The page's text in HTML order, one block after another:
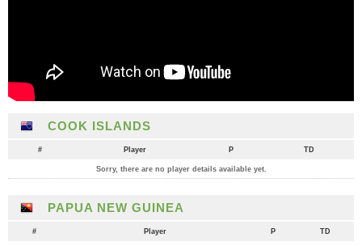
COOK ISLANDS
# Player P TD
Sorry, there are no player details available yet.
PAPUA NEW GUINEA
# Player P TD